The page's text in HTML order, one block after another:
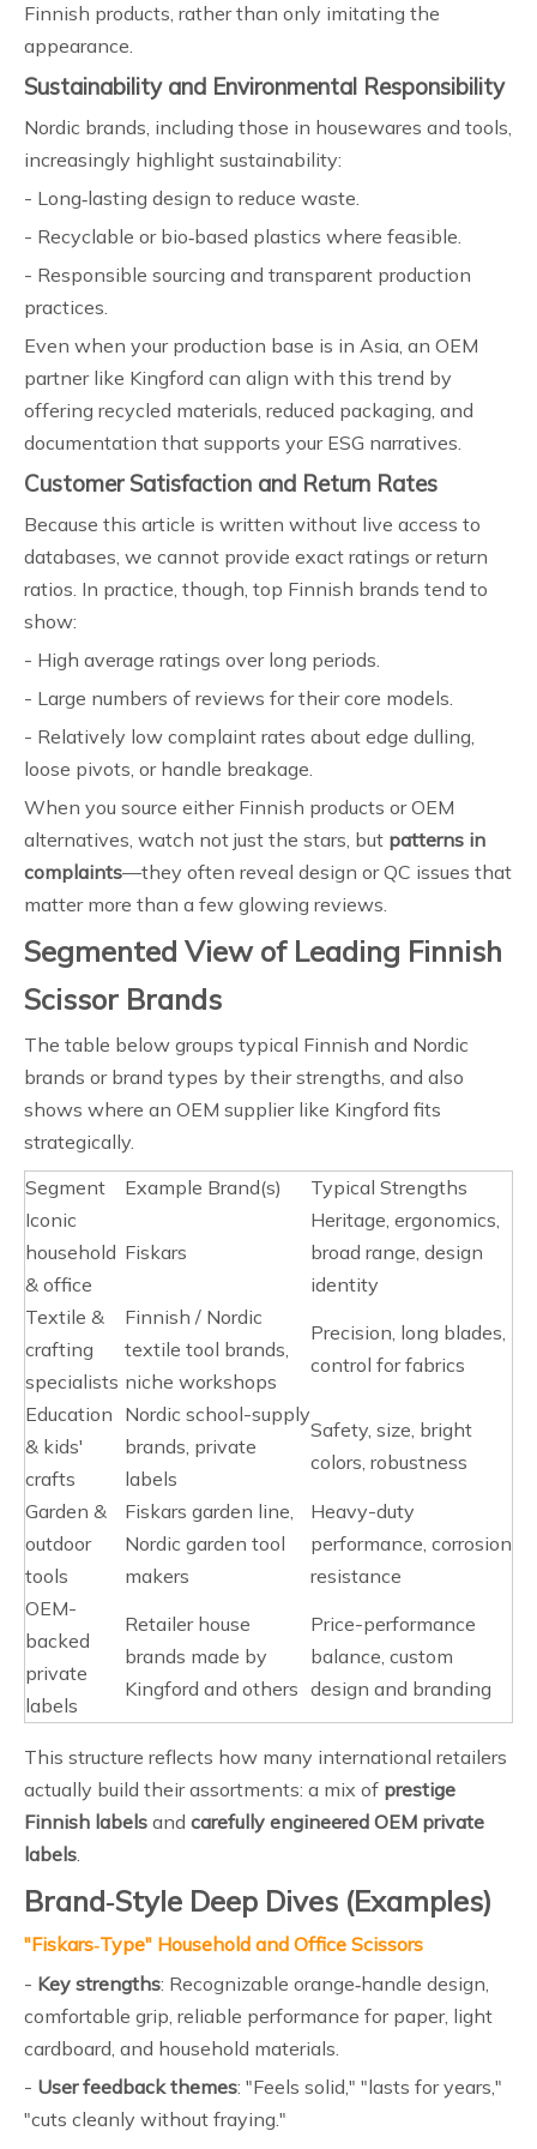
Finnish products, rather than only imitating the
appearance.
Sustainability and Environmental Responsibility
Nordic brands, including those in housewares and tools,
increasingly highlight sustainability:
- Long‑lasting design to reduce waste.
- Recyclable or bio‑based plastics where feasible.
- Responsible sourcing and transparent production
practices.
Even when your production base is in Asia, an OEM
partner like Kingford can align with this trend by
offering recycled materials, reduced packaging, and
documentation that supports your ESG narratives.
Customer Satisfaction and Return Rates
Because this article is written without live access to
databases, we cannot provide exact ratings or return
ratios. In practice, though, top Finnish brands tend to
show:
- High average ratings over long periods.
- Large numbers of reviews for their core models.
- Relatively low complaint rates about edge dulling,
loose pivots, or handle breakage.
When you source either Finnish products or OEM
alternatives, watch not just the stars, but patterns in
complaints—they often reveal design or QC issues that
matter more than a few glowing reviews.
Segmented View of Leading Finnish
Scissor Brands
The table below groups typical Finnish and Nordic
brands or brand types by their strengths, and also
shows where an OEM supplier like Kingford fits
strategically.
Segment
Example Brand(s)
Typical Strengths
Iconic
household
& office
Fiskars
Heritage, ergonomics,
broad range, design
identity
Textile &
crafting
specialists
Finnish / Nordic
textile tool brands,
niche workshops
Precision, long blades,
control for fabrics
Education
& kids'
crafts
Nordic school-supply
brands, private
labels
Safety, size, bright
colors, robustness
Garden &
outdoor
tools
Fiskars garden line,
Nordic garden tool
makers
Heavy-duty
performance, corrosion
resistance
OEM-
backed
private
labels
Retailer house
brands made by
Kingford and others
Price-performance
balance, custom
design and branding
This structure reflects how many international retailers
actually build their assortments: a mix of prestige
Finnish labels and carefully engineered OEM private
labels.
Brand‑Style Deep Dives (Examples)
"Fiskars‑Type" Household and Office Scissors
- Key strengths: Recognizable orange‑handle design,
comfortable grip, reliable performance for paper, light
cardboard, and household materials.
- User feedback themes: "Feels solid," "lasts for years,"
"cuts cleanly without fraying."